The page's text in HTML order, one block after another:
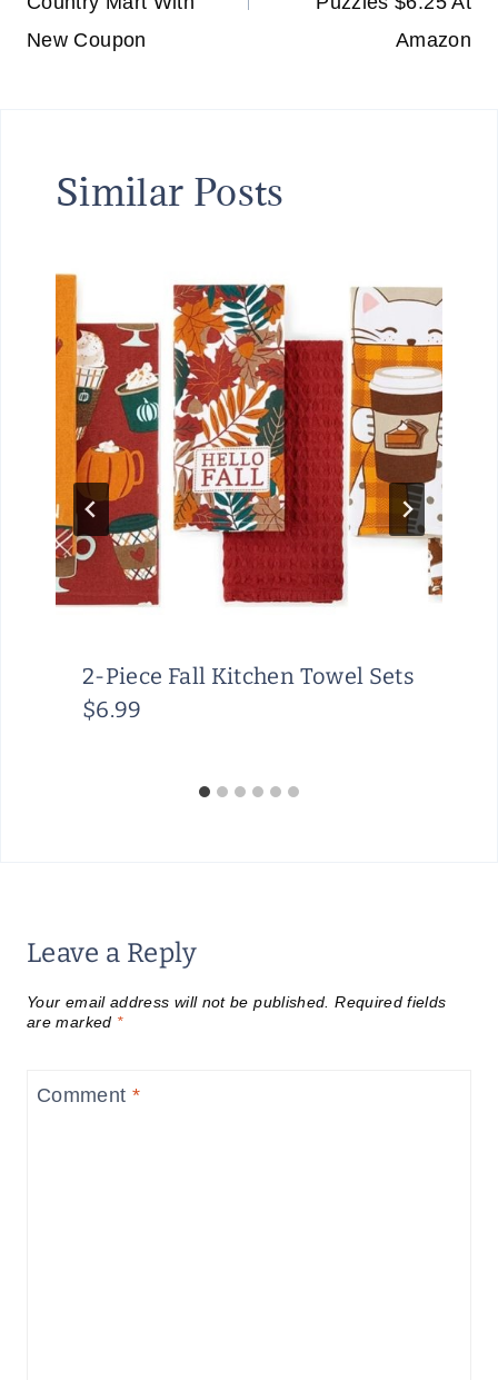
New Coupon
Amazon
Similar Posts
2-Piece Fall Kitchen Towel Sets
$6.99
Leave a Reply
Your email address will not be published. Required fields
are marked *
Comment *